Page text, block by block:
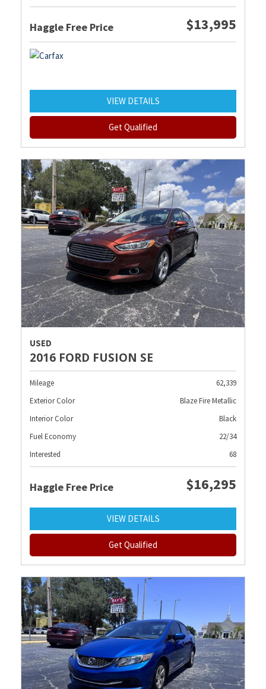
Haggle Free Price $13,995
VIEW DETAILS
Get Qualified
USED
2016 FORD FUSION SE
Mileage
62,339
Exterior Color
Blaze Fire Metallic
Interior Color
Black
Fuel Economy
22/34
Interested
68
Haggle Free Price $16,295
VIEW DETAILS
Get Qualified